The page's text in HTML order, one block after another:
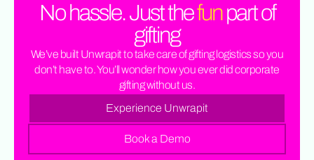
No hassle. Just thefunpart of
gifting
We’ve built Unwrapit to take care of gifting logistics so you
don’t have to. You’ll wonder how you ever did corporate
gifting without us.
Experience Unwrapit
Book a Demo